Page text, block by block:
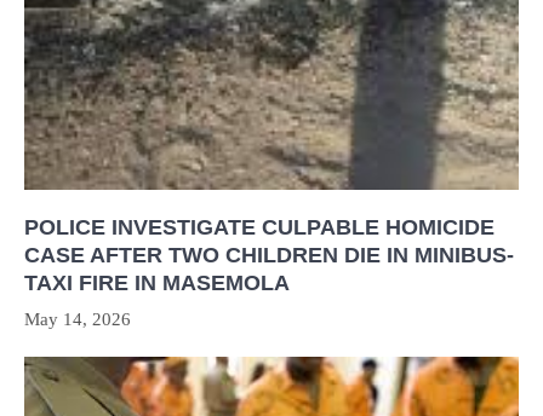
POLICE INVESTIGATE CULPABLE HOMICIDE
CASE AFTER TWO CHILDREN DIE IN MINIBUS-
TAXI FIRE IN MASEMOLA
May 14, 2026